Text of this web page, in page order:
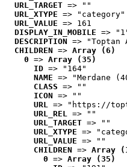
URL_TARGET => ""
URL_XTYPE => "category"
URL_VALUE => 161
DISPLAY_IN_MOBILE =>
DESCRIPTION => "Toptan
CHILDREN => Array (6)
0 => Array (35)
ID => "164"
NAME => "Merdane
CLASS => ""
ICON => ""
URL => "https://
URL_REL => ""
URL_TARGET => ""
URL_XTYPE =>
URL_VALUE => ""
CHILDREN => Array
0 => Array (35)